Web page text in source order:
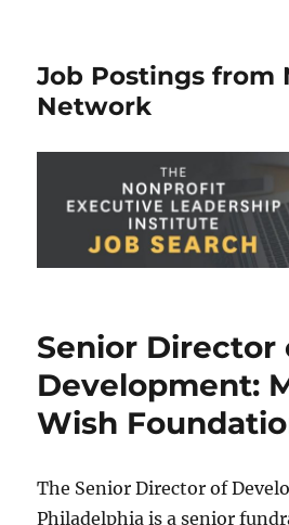
Job Postings from
Network
Senior Director
Development:
Wish
The Senior Director of
Philadelphia is a senior